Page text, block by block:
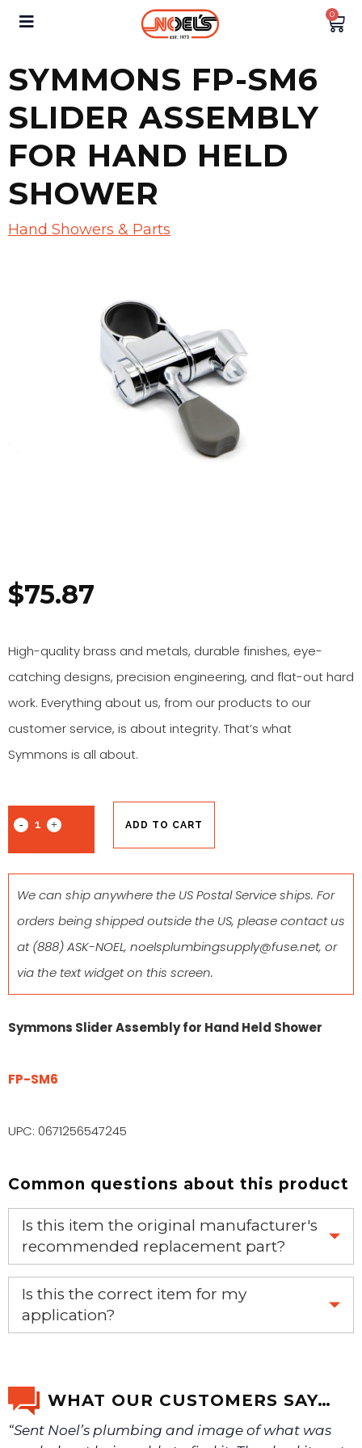
0
SYMMONS FP-SM6
SLIDER ASSEMBLY
FOR HAND HELD
SHOWER
Hand Showers & Parts
$75.87
High-quality brass and metals, durable finishes, eye-
catching designs, precision engineering, and flat-out hard
work. Everything about us, from our products to our
customer service, is about integrity. That’s what
Symmons is all about.
ADD TO CART
We can ship anywhere the US Postal Service ships. For
orders being shipped outside the US, please contact us
at(888) ASK-NOEL, noelsplumbingsupply@fuse.net, or
via the text widget on this screen.
Symmons Slider Assembly for Hand Held Shower
FP-SM6
UPC: 0671256547245
Common questions about this product
Is this item the original manufacturer's
recommended replacement part?
Yes, this is the OEM recommended part.
Is this the correct item for my
application?
We will make sure you have the right part.
WHAT OUR CUSTOMERS SAY…
“Sent Noel’s plumbing and image of what was